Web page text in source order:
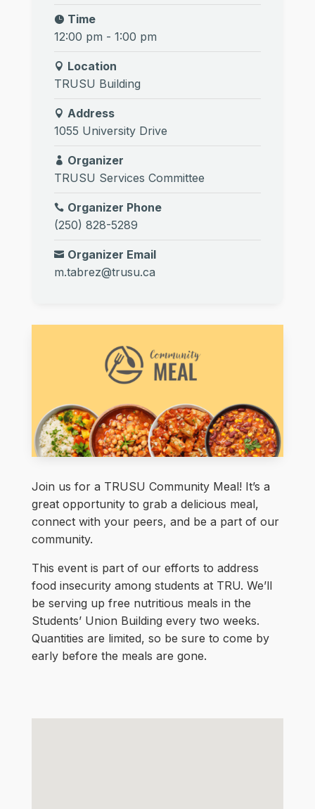
Time
12:00 pm - 1:00 pm
Location
TRUSU Building
Address
1055 University Drive
Organizer
TRUSU Services Committee
Organizer Phone
(250) 828-5289
Organizer Email
m.tabrez@trusu.ca
Join us for a TRUSU Community Meal! It’s a
great opportunity to grab a delicious meal,
connect with your peers, and be a part of our
community.
This event is part of our efforts to address
food insecurity among students at TRU. We’ll
be serving up free nutritious meals in the
Students’ Union Building every two weeks.
Quantities are limited, so be sure to come by
early before the meals are gone.